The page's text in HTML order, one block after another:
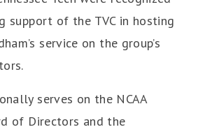
support of the TVC in hosting
service on the group’s
serves on the NCAA
of Directors and the